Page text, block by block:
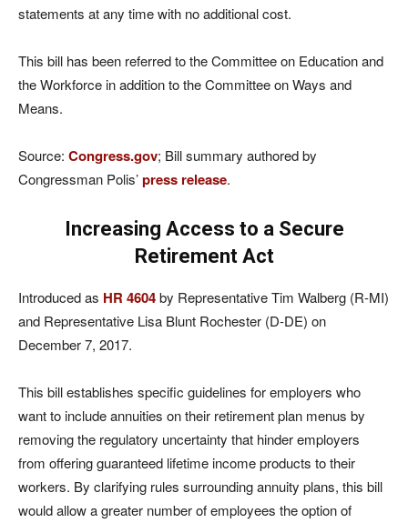
statements at any time with no additional cost.
This bill has been referred to the Committee on Education and
the Workforce in addition to the Committee on Ways and
Means.
Source: Congress.gov; Bill summary authored by
Congressman Polis’press release.
Increasing Access to a Secure
Retirement Act
Introduced as HR 4604by Representative Tim Walberg (R-MI)
and Representative Lisa Blunt Rochester (D-DE) on
December 7, 2017.
This bill establishes specific guidelines for employers who
want to include annuities on their retirement plan menus by
removing the regulatory uncertainty that hinder employers
from offering guaranteed lifetime income products to their
workers. By clarifying rules surrounding annuity plans, this bill
would allow a greater number of employees the option of